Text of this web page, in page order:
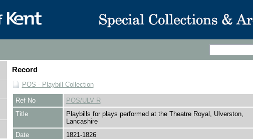
Record
POS - Playbill Collection
Ref No
POS/ULV R
Title
Playbills for plays performed at the Theatre Royal, Ulverston,
Lancashire
Date
1821-1826